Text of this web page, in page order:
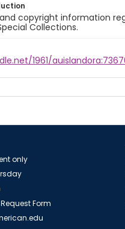
copyright information
Collections.
1961/
only
Form